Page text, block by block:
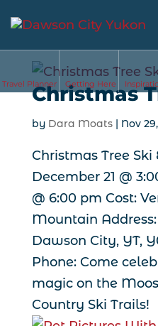
Christmas
by Dara Moats| Nov
Christmas Tree
December 21 @
@ 6:00 pm Cost:
Mountain
Dawson City, YT,
Phone: Come
magic on the
Country Ski Trails!
Travel Planner Getting Here